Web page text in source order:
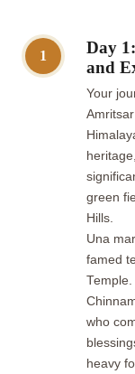
1
Day
and
Your
green
Hills.
Una
famed
who
heavy